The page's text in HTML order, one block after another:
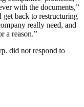
with the documents,”
back to restructuring
really need, and
a reason.”
did not respond to